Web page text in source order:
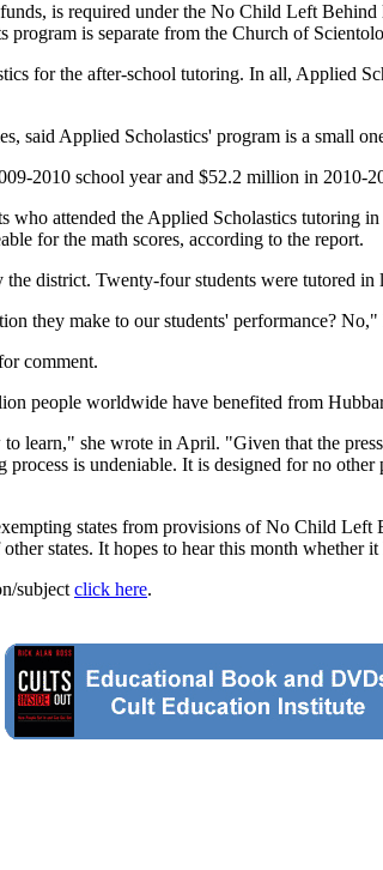
is required under the No Child Left
is separate from the Church of
for the after-school tutoring. In all, Applied
said Applied Scholastics' program is a small
2010 school year and $52.2 million in 2010-
who attended the Applied Scholastics tutoring
for the math scores, according to the report.
district. Twenty-four students were tutored in
they make to our students' performance?
comment.
people worldwide have benefited from
learn," she wrote in April. "Given that the
is undeniable. It is designed for no
states from provisions of No Child
states. It hopes to hear this month whether it
subject click here.